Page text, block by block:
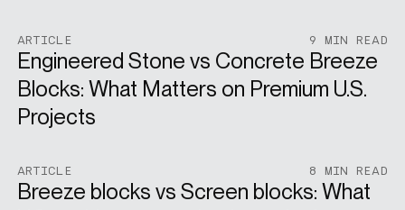
ARTICLE 9 MIN READ
Engineered Stone vs Concrete Breeze
Blocks: What Matters on Premium U.S.
Projects
ARTICLE 8 MIN READ
Breeze blocks vs Screen blocks: What